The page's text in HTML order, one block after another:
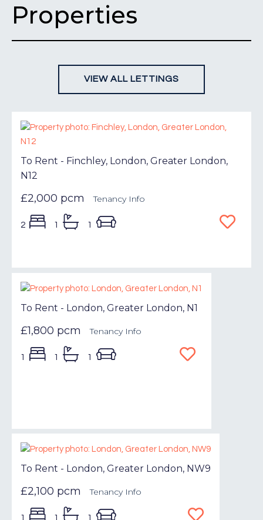
Properties
VIEW ALL LETTINGS
To Rent - Finchley, London, Greater London,
N12
£2,000 pcmTenancy Info
2 1 1
To Rent - London, Greater London, N1
£1,800 pcmTenancy Info
1 1 1
To Rent - London, Greater London, NW9
£2,100 pcmTenancy Info
1 1 1